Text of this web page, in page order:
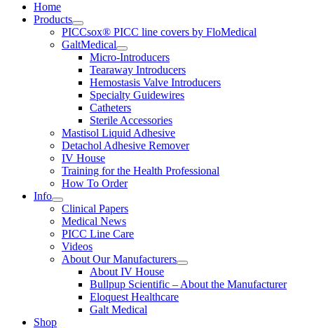
Home
Products
PICCsox® PICC line covers by FloMedical
GaltMedical
Micro-Introducers
Tearaway Introducers
Hemostasis Valve Introducers
Specialty Guidewires
Catheters
Sterile Accessories
Mastisol Liquid Adhesive
Detachol Adhesive Remover
IV House
Training for the Health Professional
How To Order
Info
Clinical Papers
Medical News
PICC Line Care
Videos
About Our Manufacturers
About IV House
Bullpup Scientific – About the Manufacturer
Eloquest Healthcare
Galt Medical
Shop